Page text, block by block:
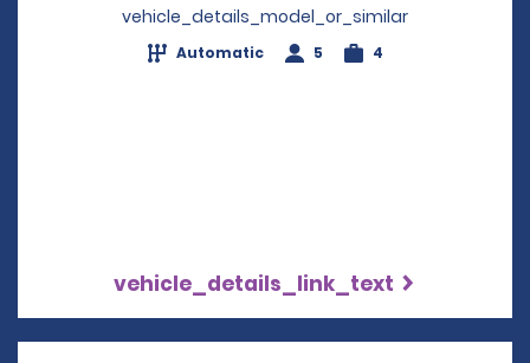
vehicle_details_model_or_similar
Automatic 5 4
vehicle_details_link_text